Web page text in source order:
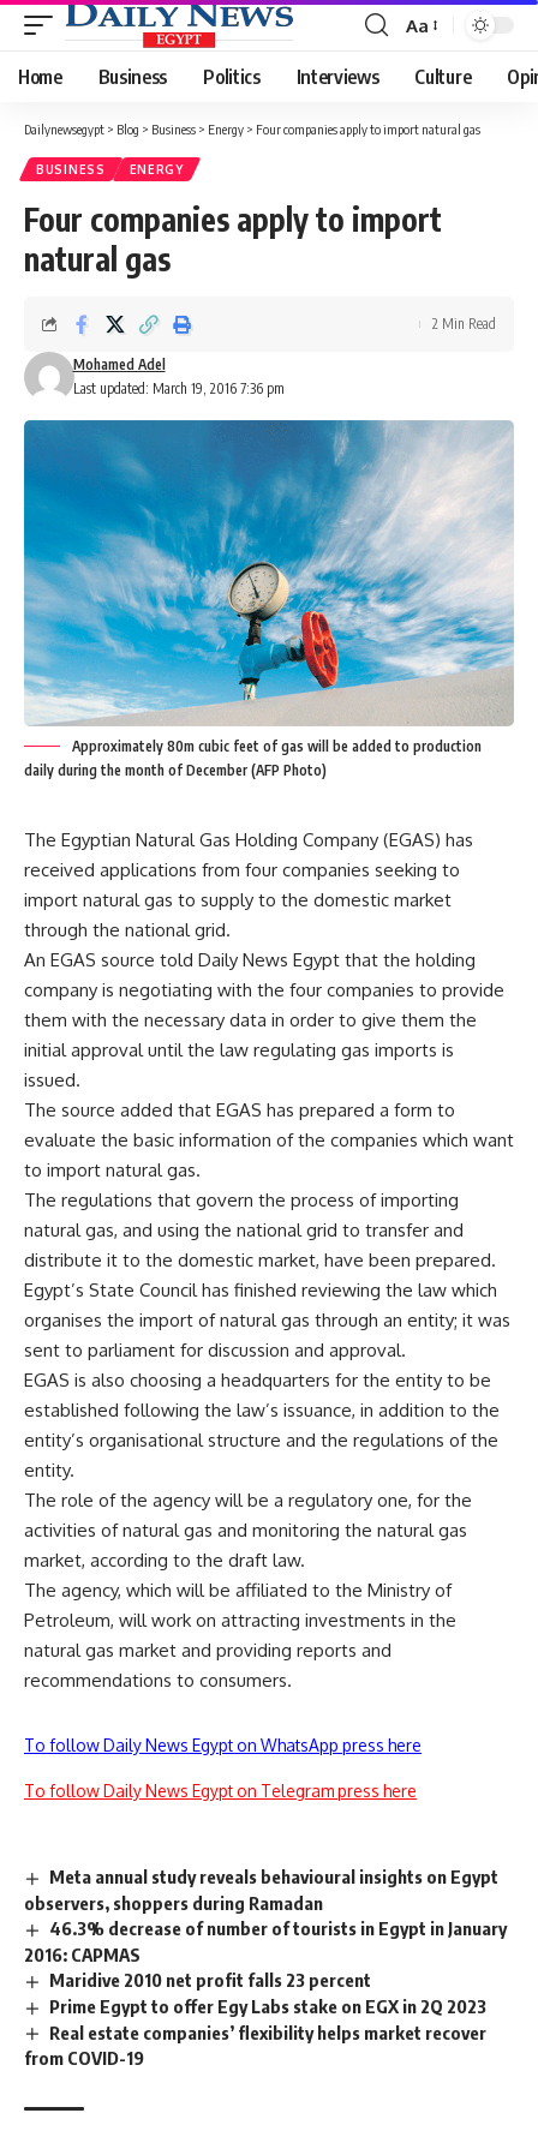
Font
Resizer
Aa
Home Business Politics Interviews Culture
Dailynewsegypt > Blog > Business > Energy > Four companies apply to import natural gas
BUSINESS ENERGY
Four companies apply to import
natural gas
Last updated: March 19, 2016 7:36 pm
Mohamed Adel
2 Min Read
Approximately 80m cubic feet of gas will be added to production
daily during the month of December (AFP Photo)
The Egyptian Natural Gas Holding Company (EGAS) has
received applications from four companies seeking to
import natural gas to supply to the domestic market
through the national grid.
An EGAS source told Daily News Egypt that the holding
company is negotiating with the four companies to provide
them with the necessary data in order to give them the
initial approval until the law regulating gas imports is
issued.
The source added that EGAS has prepared a form to
evaluate the basic information of the companies which want
to import natural gas.
The regulations that govern the process of importing
natural gas, and using the national grid to transfer and
distribute it to the domestic market, have been prepared.
Egypt’s State Council has finished reviewing the law which
organises the import of natural gas through an entity; it was
sent to parliament for discussion and approval.
EGAS is also choosing a headquarters for the entity to be
established following the law’s issuance, in addition to the
entity’s organisational structure and the regulations of the
entity.
The role of the agency will be a regulatory one, for the
activities of natural gas and monitoring the natural gas
market, according to the draft law.
The agency, which will be affiliated to the Ministry of
Petroleum, will work on attracting investments in the
natural gas market and providing reports and
recommendations to consumers.
To follow Daily News Egypt on WhatsApp press here
To follow Daily News Egypt on Telegram press here
Meta annual study reveals behavioural insights on Egypt
observers, shoppers during Ramadan
46.3% decrease of number of tourists in Egypt in January
2016: CAPMAS
Maridive 2010 net profit falls 23 percent
Prime Egypt to offer Egy Labs stake on EGX in 2Q 2023
Real estate companies’ flexibility helps market recover
from COVID-19